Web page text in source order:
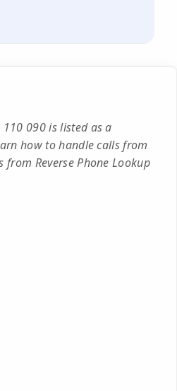
090 is listed as a
how to handle calls from
Reverse Phone Lookup